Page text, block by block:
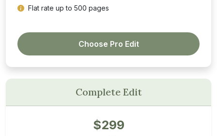
Flat rate up to 500 pages
Choose Pro Edit
Complete Edit
$299